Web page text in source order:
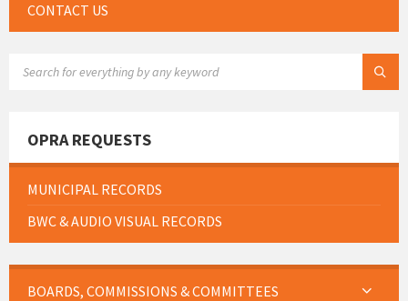
CONTACT US
OPRA REQUESTS
MUNICIPAL RECORDS
BWC & AUDIO VISUAL RECORDS
BOARDS, COMMISSIONS & COMMITTEES